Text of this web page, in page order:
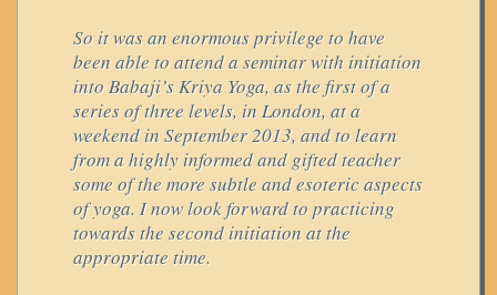
So it was an enormous privilege to have
been able to attend a seminar with initiation
into Babaji’s Kriya Yoga, as the first of a
series of three levels, in London, at a
weekend in September 2013, and to learn
from a highly informed and gifted teacher
some of the more subtle and esoteric aspects
of yoga. I now look forward to practicing
towards the second initiation at the
appropriate time.